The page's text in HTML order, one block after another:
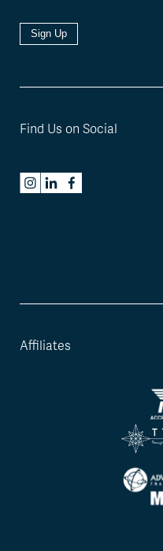
Affiliates
Sign Up
Find Us on Social